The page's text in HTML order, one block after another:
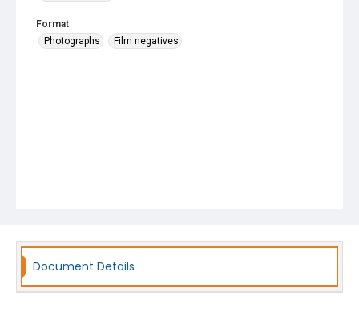
Format
Photographs
Film negatives
Document Details